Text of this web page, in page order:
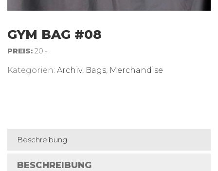
GYM BAG #08
PREIS: 20,-
Kategorien: Archiv, Bags Merchandise
Beschreibung
BESCHREIBUNG